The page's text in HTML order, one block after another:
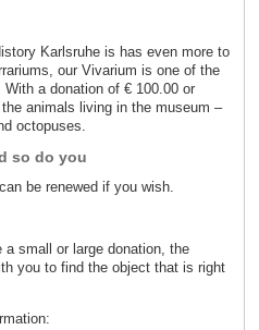
Karlsruhe is has even more to
our Vivarium is one of the
a donation of € 100.00 or
animals living in the museum –
octopuses.
so do you
be renewed if you wish.
small or large donation, the
you to find the object that is right